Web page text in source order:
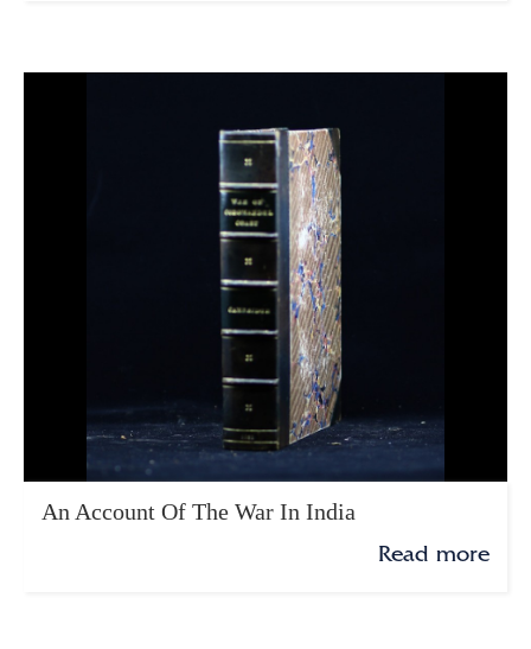
An Account Of The War In India
Read more